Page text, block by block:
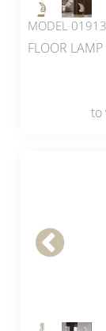
MODEL
FLOOR
to